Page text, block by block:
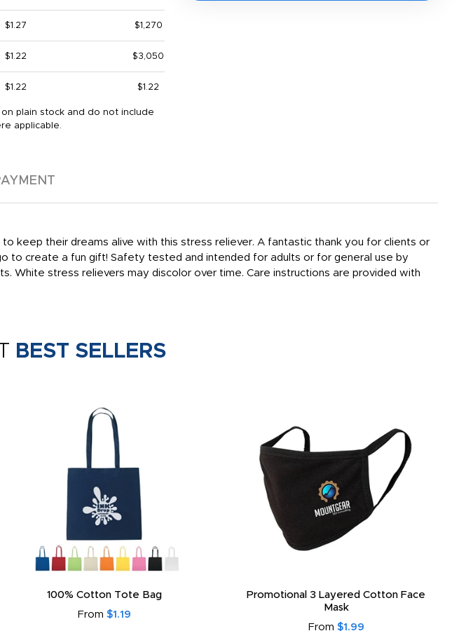
$1.27 $1,270
$1.22 $3,050
$1.22 $1.22
plain stock and do not include
applicable.
keep their dreams alive with this stress reliever. A fantastic thank you for clients or
to create a fun gift! Safety tested and intended for adults or for general use by
White stress relievers may discolor over time. Care instructions are provided with
BEST SELLERS
100% Cotton Tote Bag
From $1.19
Promotional 3 Layered Cotton Face
Mask
From $1.99